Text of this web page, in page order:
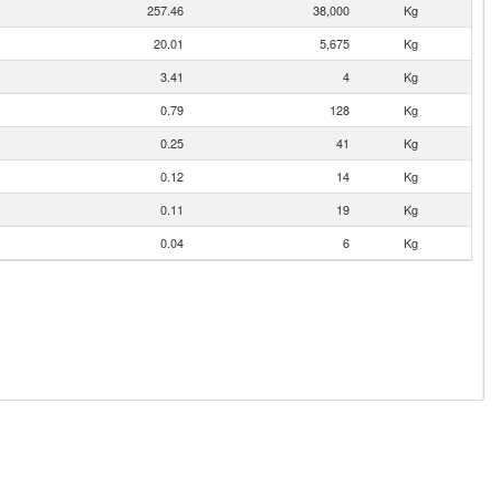
257.46 38,000
Kg
20.01 5,675
Kg
3.41 4
Kg
0.79 128
Kg
0.25 41
Kg
0.12 14
Kg
0.11 19
Kg
0.04 6 Kg